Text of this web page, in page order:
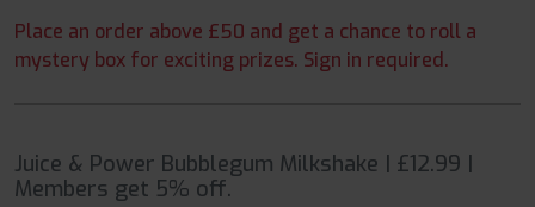
Place an order above £50 and get a chance to roll a
mystery box for exciting prizes. Sign in required.
Juice & Power Bubblegum Milkshake | £12.99 |
Members get 5% off.